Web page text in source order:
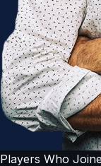
Players Who